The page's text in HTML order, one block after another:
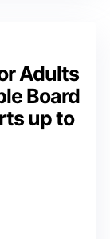
Adults
Board
up to